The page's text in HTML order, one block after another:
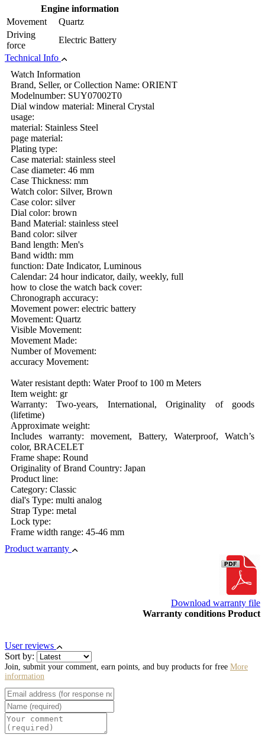
Engine information
Movement
Quartz
Driving
force
Electric Battery
Technical Info
Watch Information
Brand, Seller, or Collection Name: ORIENT
Modelnumber: SUY07002T0
Dial window material: Mineral Crystal
usage:
material: Stainless Steel
page material:
Plating type:
Case material: stainless steel
Case diameter: 46 mm
Case Thickness: mm
Watch color: Silver, Brown
Case color: silver
Dial color: brown
Band Material: stainless steel
Band color: silver
Band length: Men's
Band width: mm
function: Date Indicator, Luminous
Calendar: 24 hour indicator, daily, weekly, full
how to close the watch back cover:
Chronograph accuracy:
Movement power: electric battery
Movement: Quartz
Visible Movement:
Movement Made:
Number of Movement:
accuracy Movement:
Water resistant depth: Water Proof to 100 m Meters
Item weight: gr
Warranty: Two-years, International, Originality of goods
(lifetime)
Approximate weight:
Includes warranty: movement, Battery, Waterproof, Watch’s
color, BRACELET
Frame shape: Round
Originality of Brand Country: Japan
Product line:
Category: Classic
dial's Type: multi analog
Strap Type: metal
Lock type:
Frame width range: 45-46 mm
Product warranty
Download warranty file
Warranty conditions Product
User reviews
Sort by:
Join, submit your comment, earn points, and buy products for free More
information